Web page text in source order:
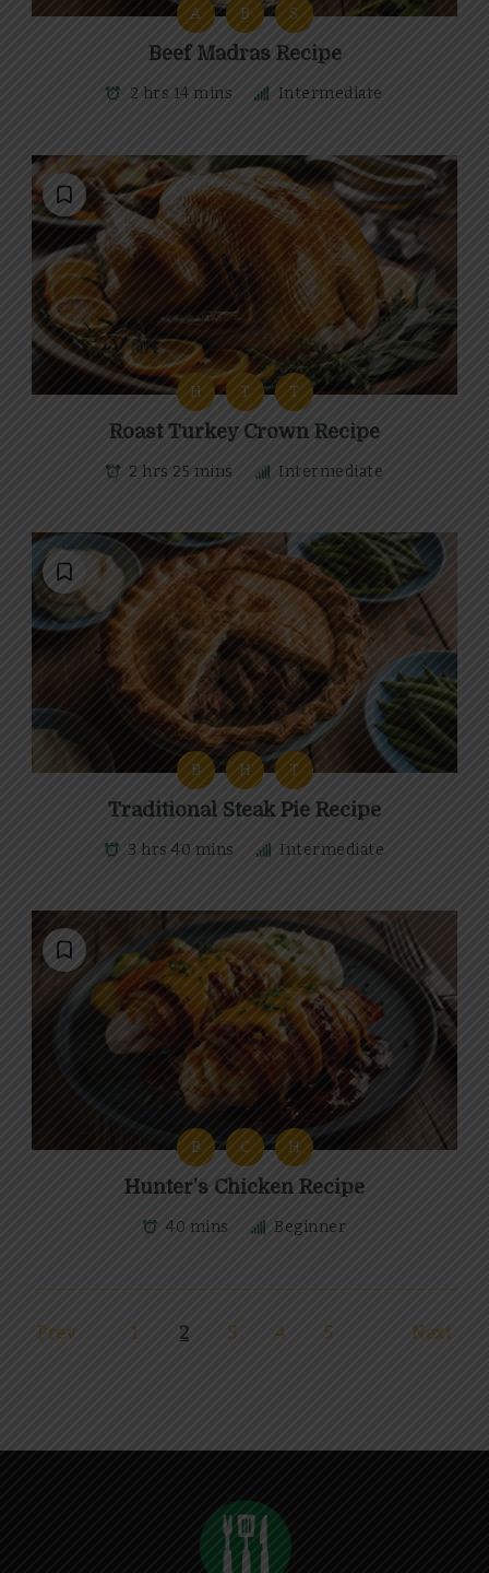
A B S
Beef Madras Recipe
2 hrs 14 mins Intermediate
H T T
Roast Turkey Crown Recipe
2 hrs 25 mins Intermediate
B H T
Traditional Steak Pie Recipe
3 hrs 40 mins Intermediate
B C H
Hunter’s Chicken Recipe
40 mins Beginner
Prev 1 2 3 4 5 Next